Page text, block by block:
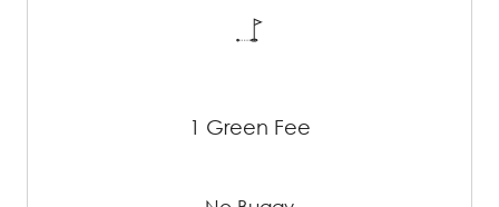
1 Green Fee